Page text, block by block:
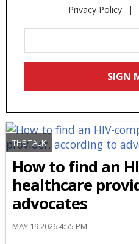
Privacy Policy
Your
Email
SIGN
THE TALK
How to find an
healthcare
advocates
MAY 19 2026 4:55 PM